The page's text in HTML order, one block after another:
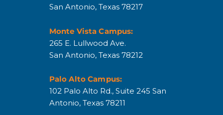
San Antonio, Texas 78217
Monte Vista Campus:
265 E. Lullwood Ave.
San Antonio, Texas 78212
Palo Alto Campus:
102 Palo Alto Rd., Suite 245 San
Antonio, Texas 78211